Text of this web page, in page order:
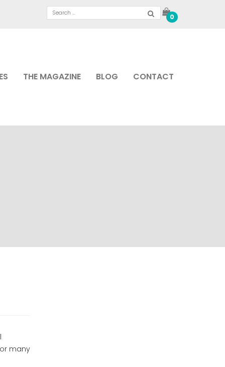
0
THE MAGAZINE BLOG CONTACT
many